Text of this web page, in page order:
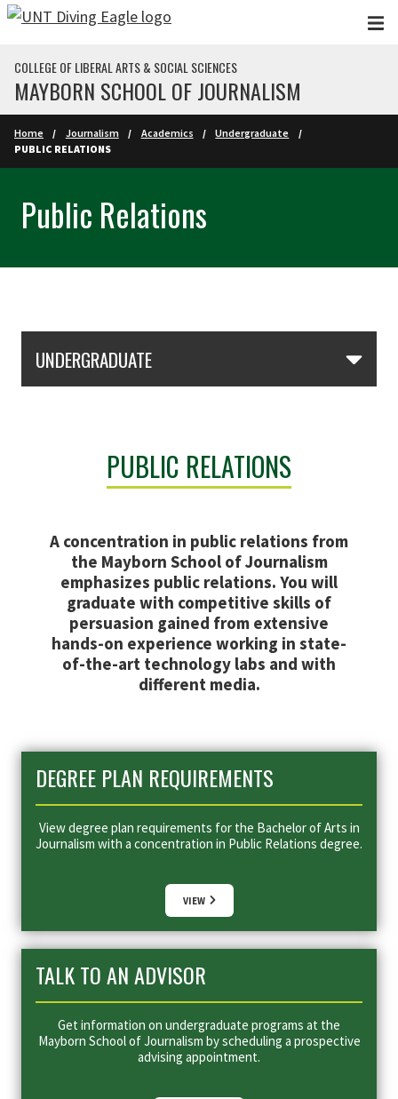
Skip to main content
COLLEGE OF LIBERAL ARTS & SOCIAL SCIENCES
MAYBORN SCHOOL OF JOURNALISM
Home Journalism Academics
Undergraduate
PUBLIC RELATIONS
Public Relations
UNDERGRADUATE
PUBLIC RELATIONS
A concentration in public relations from
the Mayborn School of Journalism
emphasizes public relations. You will
graduate with competitive skills of
persuasion gained from extensive
hands-on experience working in state-
of-the-art technology labs and with
different media.
DEGREE PLAN REQUIREMENTS
View degree plan requirements for the Bachelor of Arts in
Journalism with a concentration in Public Relations degree.
VIEW
TALK TO AN ADVISOR
Get information on undergraduate programs at the
Mayborn School of Journalism by scheduling a prospective
advising appointment.